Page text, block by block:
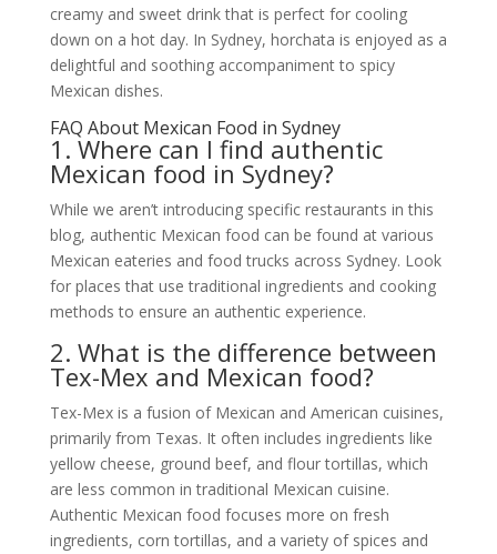
creamy and sweet drink that is perfect for cooling
down on a hot day. In Sydney, horchata is enjoyed as a
delightful and soothing accompaniment to spicy
Mexican dishes.
FAQ About Mexican Food in Sydney
1. Where can I find authentic
Mexican food in Sydney?
While we aren’t introducing specific restaurants in this
blog, authentic Mexican food can be found at various
Mexican eateries and food trucks across Sydney. Look
for places that use traditional ingredients and cooking
methods to ensure an authentic experience.
2. What is the difference between
Tex-Mex and Mexican food?
Tex-Mex is a fusion of Mexican and American cuisines,
primarily from Texas. It often includes ingredients like
yellow cheese, ground beef, and flour tortillas, which
are less common in traditional Mexican cuisine.
Authentic Mexican food focuses more on fresh
ingredients, corn tortillas, and a variety of spices and